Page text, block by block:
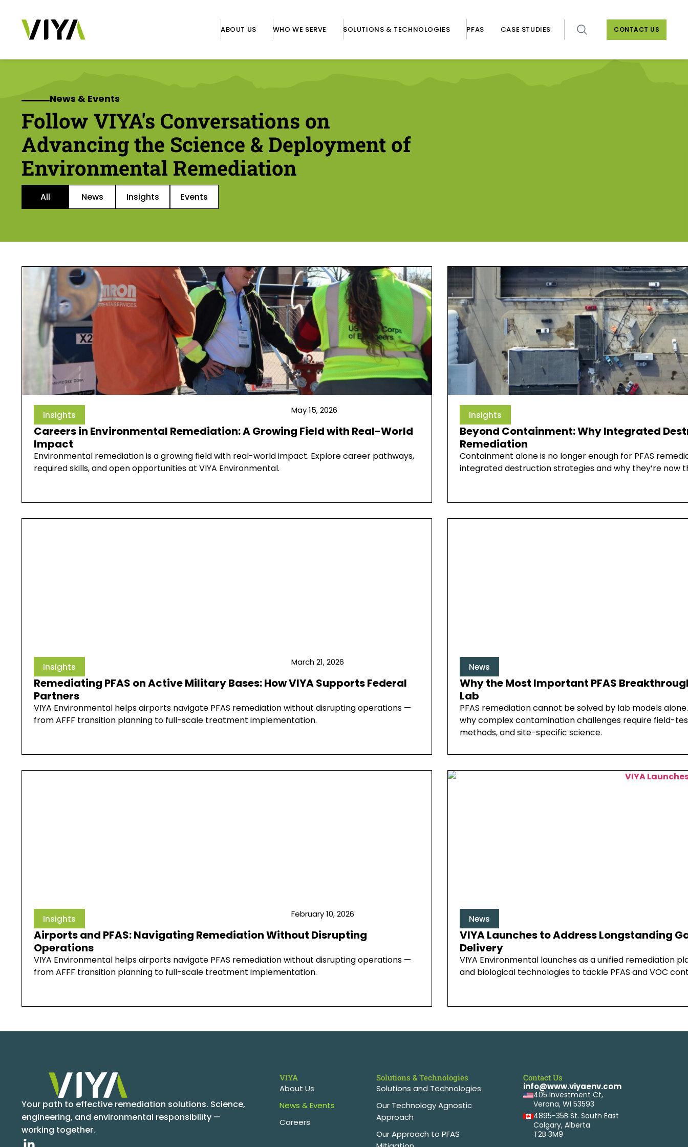
ABOUT US WHO WE SERVE SOLUTIONS & TECHNOLOGIES PFAS CASE STUDIES CONTACT US
News & Events
Follow VIYA's Conversations on
Advancing the Science & Deployment of
Environmental Remediation
News Insights Events
All
Insights May 15, 2026
Careers in Environmental Remediation: A Growing Field with Real-World
Impact
Environmental remediation is a growing field with real-world impact. Explore career pathways,
required skills, and open opportunities at VIYA Environmental.
Insights
Beyond Containment: Why Integrated
Remediation
Containment alone is no longer enough for PFAS
integrated destruction strategies and why they’re now
Insights March 21, 2026
Remediating PFAS on Active Military Bases: How VIYA Supports Federal
Partners
VIYA Environmental helps airports navigate PFAS remediation without disrupting operations —
from AFFF transition planning to full-scale treatment implementation.
News
Why the Most Important PFAS
Lab
PFAS remediation cannot be solved by lab models
why complex contamination challenges require field-
methods, and site-specific science.
Insights February 10, 2026
Airports and PFAS: Navigating Remediation Without Disrupting
Operations
VIYA Environmental helps airports navigate PFAS remediation without disrupting operations —
from AFFF transition planning to full-scale treatment implementation.
News
VIYA Launches to Address Longstanding
Delivery
VIYA Environmental launches as a unified remediation
and biological technologies to tackle PFAS and VOC
Your path to effective remediation solutions. Science,
engineering, and environmental responsibility —
working together.
VIYA
About Us
News & Events
Careers
Solutions & Technologies
Solutions and Technologies
Our Technology Agnostic
Approach
Our Approach to PFAS
Contact Us
info@www.viyaenv.com
405 Investment Ct,
Verona, WI 53593
4895-35B St. South East
Calgary, Alberta
T2B 3M9